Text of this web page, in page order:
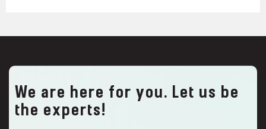
We are here for you. Let us be
the experts!